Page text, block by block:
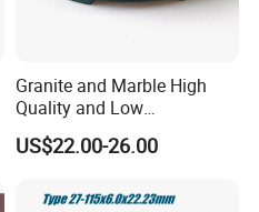
Granite and Marble High
Quality and Low
Consumption Stone
Grinding Disc
US$22.00-26.00